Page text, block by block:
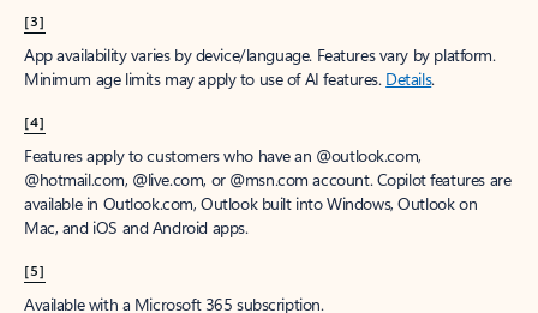
[3]
App availability varies by device/language. Features vary by platform.
Minimum age limits may apply to use of AI features. Details.
[4]
Features apply to customers who have an @outlook.com,
@hotmail.com, @live.com, or @msn.com account. Copilot features are
available in Outlook.com, Outlook built into Windows, Outlook on
Mac, and iOS and Android apps.
[5]
Available with a Microsoft 365 subscription.